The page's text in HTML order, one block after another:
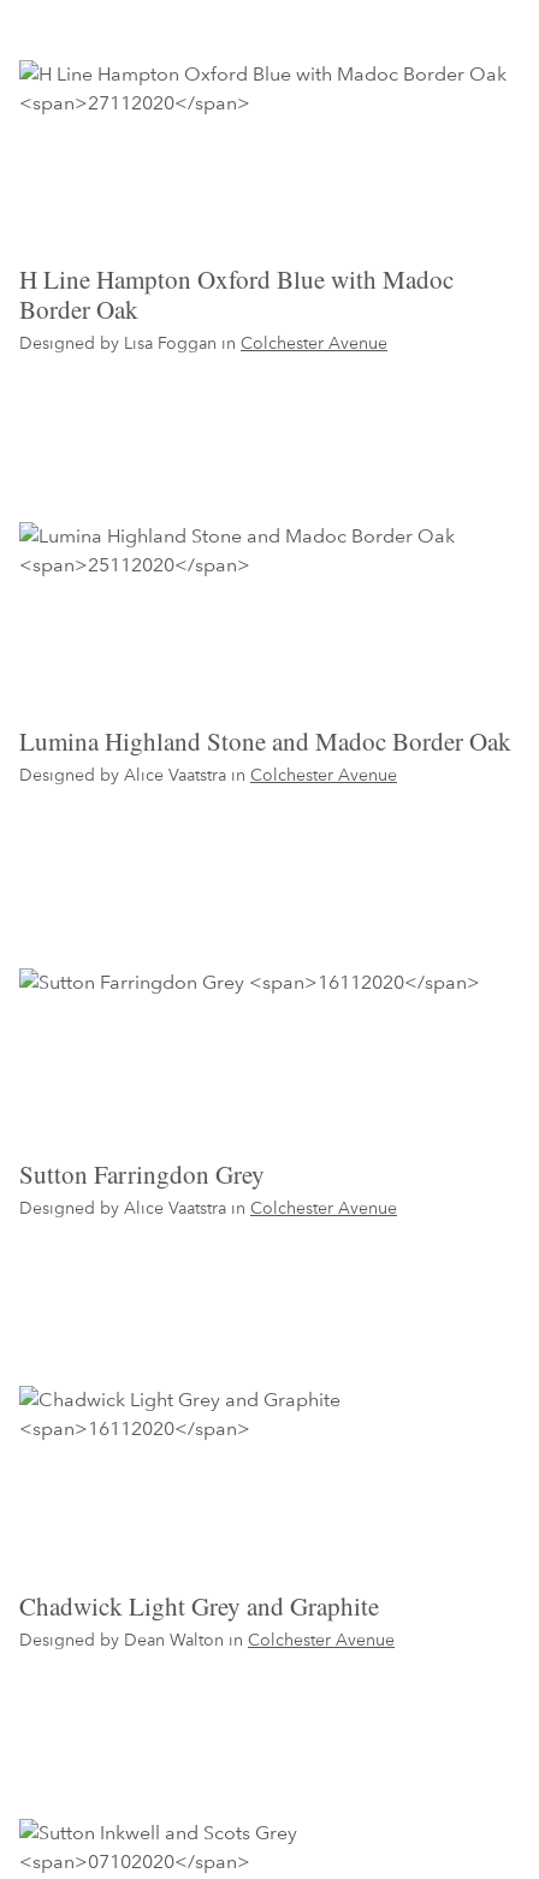
H Line Hampton Oxford Blue with Madoc
Border Oak
Designed by Lisa Foggan in Colchester Avenue
Lumina Highland Stone and Madoc Border Oak
Designed by Alice Vaatstra in Colchester Avenue
Sutton Farringdon Grey
Designed by Alice Vaatstra in Colchester Avenue
Chadwick Light Grey and Graphite
Designed by Dean Walton in Colchester Avenue